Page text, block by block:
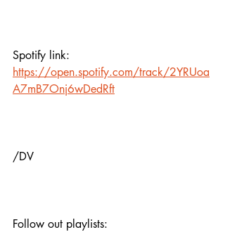
Spotify link:
https://open.spotify.com/track/2YRUoa
A7mB7Onj6wDedRft
/DV
Follow out playlists: